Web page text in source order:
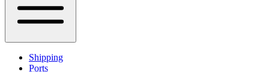
Shipping
Ports